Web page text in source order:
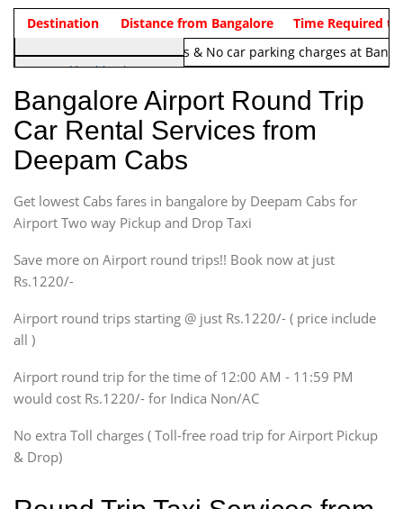
Indica Non/AC Rs. 1220/-
Airport round trip time from
Note:No toll Charges & No car parking charges at
Vehicle Type & Name
Hatchback
Indica, Indica Vista,
Ritz, Etious Liva, Swift
Sedan
Etious, Swift Dezire,
Indigo, Logan, Vertio, Xcnt
SUV
Innova, Maruthi Ertiga,
Xylo, Enjoy Chevrolet
SUV
Innova, Xylo
SUV
Innova, Xylo
Force Motors, Mazda
Mini Bus
Destination Distance from Bangalore Time Required to
Bangalore Airport Round Trip
Car Rental Services from
Deepam Cabs
Get lowest Cabs fares in bangalore by Deepam Cabs for
Airport Two way Pickup and Drop Taxi
Save more on Airport round trips!! Book now at just
Rs.1220/-
Airport round trips starting @ just Rs.1220/- ( price include
all )
Airport round trip for the time of 12:00 AM - 11:59 PM
would cost Rs.1220/- for Indica Non/AC
No extra Toll charges ( Toll-free road trip for Airport Pickup
& Drop)